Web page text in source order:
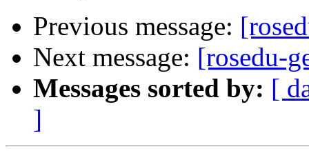
Previous message:
Next message: [rosedu-
Messages sorted by: [
]